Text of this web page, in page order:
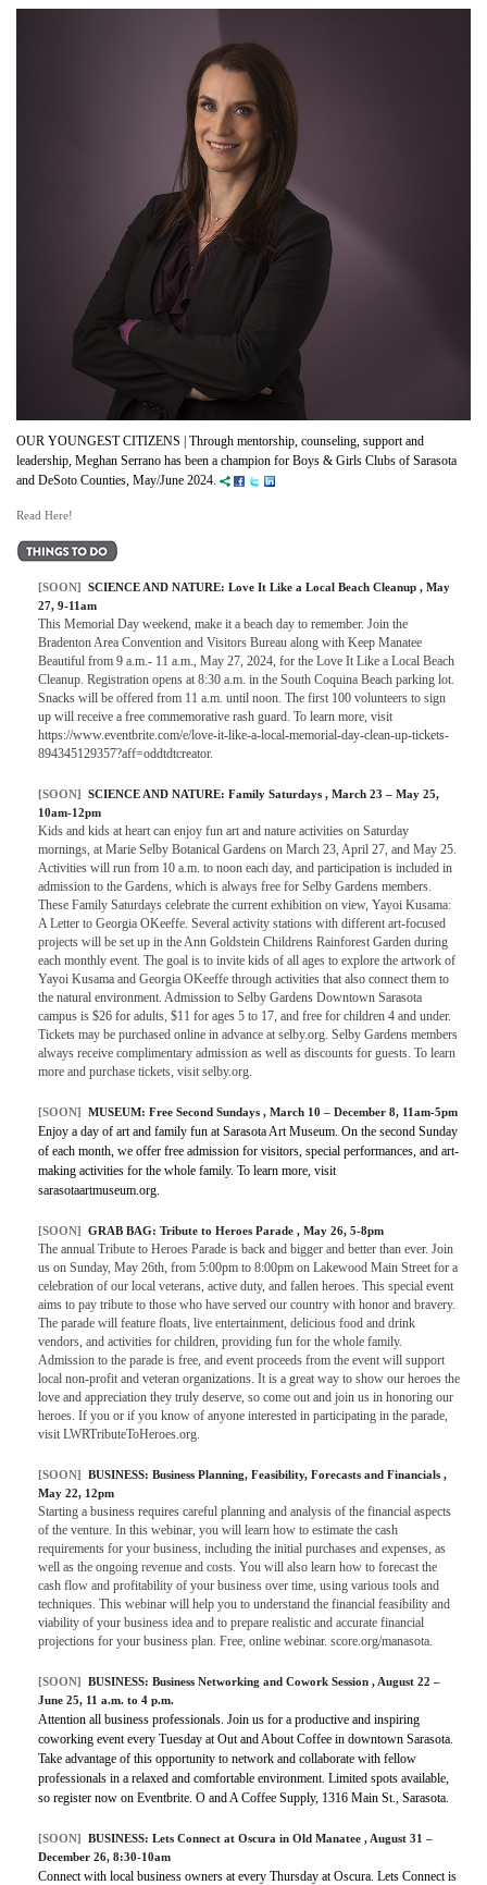
OUR YOUNGEST CITIZENS | Through mentorship, counseling, support and
leadership, Meghan Serrano has been a champion for Boys & Girls Clubs of Sarasota
and DeSoto Counties, May/June 2024.
Read Here!
[SOON] SCIENCE AND NATURE: Love It Like a Local Beach Cleanup , May
27, 9-11am
This Memorial Day weekend, make it a beach day to remember. Join the
Bradenton Area Convention and Visitors Bureau along with Keep Manatee
Beautiful from 9 a.m.- 11 a.m., May 27, 2024, for the Love It Like a Local Beach
Cleanup. Registration opens at 8:30 a.m. in the South Coquina Beach parking lot.
Snacks will be offered from 11 a.m. until noon. The first 100 volunteers to sign
up will receive a free commemorative rash guard. To learn more, visit
https://www.eventbrite.com/e/love-it-like-a-local-memorial-day-clean-up-tickets-
894345129357?aff=oddtdtcreator.
[SOON] SCIENCE AND NATURE: Family Saturdays , March 23 – May 25,
10am-12pm
Kids and kids at heart can enjoy fun art and nature activities on Saturday
mornings, at Marie Selby Botanical Gardens on March 23, April 27, and May 25.
Activities will run from 10 a.m. to noon each day, and participation is included in
admission to the Gardens, which is always free for Selby Gardens members.
These Family Saturdays celebrate the current exhibition on view, Yayoi Kusama:
A Letter to Georgia OKeeffe. Several activity stations with different art-focused
projects will be set up in the Ann Goldstein Childrens Rainforest Garden during
each monthly event. The goal is to invite kids of all ages to explore the artwork of
Yayoi Kusama and Georgia OKeeffe through activities that also connect them to
the natural environment. Admission to Selby Gardens Downtown Sarasota
campus is $26 for adults, $11 for ages 5 to 17, and free for children 4 and under.
Tickets may be purchased online in advance at selby.org. Selby Gardens members
always receive complimentary admission as well as discounts for guests. To learn
more and purchase tickets, visit selby.org.
[SOON] MUSEUM: Free Second Sundays , March 10 – December 8, 11am-5pm
Enjoy a day of art and family fun at Sarasota Art Museum. On the second Sunday
of each month, we offer free admission for visitors, special performances, and art-
making activities for the whole family. To learn more, visit
sarasotaartmuseum.org.
[SOON] GRAB BAG: Tribute to Heroes Parade , May 26, 5-8pm
The annual Tribute to Heroes Parade is back and bigger and better than ever. Join
us on Sunday, May 26th, from 5:00pm to 8:00pm on Lakewood Main Street for a
celebration of our local veterans, active duty, and fallen heroes. This special event
aims to pay tribute to those who have served our country with honor and bravery.
The parade will feature floats, live entertainment, delicious food and drink
vendors, and activities for children, providing fun for the whole family.
Admission to the parade is free, and event proceeds from the event will support
local non-profit and veteran organizations. It is a great way to show our heroes the
love and appreciation they truly deserve, so come out and join us in honoring our
heroes. If you or if you know of anyone interested in participating in the parade,
visit LWRTributeToHeroes.org.
[SOON] BUSINESS: Business Planning, Feasibility, Forecasts and Financials ,
May 22, 12pm
Starting a business requires careful planning and analysis of the financial aspects
of the venture. In this webinar, you will learn how to estimate the cash
requirements for your business, including the initial purchases and expenses, as
well as the ongoing revenue and costs. You will also learn how to forecast the
cash flow and profitability of your business over time, using various tools and
techniques. This webinar will help you to understand the financial feasibility and
viability of your business idea and to prepare realistic and accurate financial
projections for your business plan. Free, online webinar. score.org/manasota.
[SOON] BUSINESS: Business Networking and Cowork Session , August 22 –
June 25, 11 a.m. to 4 p.m.
Attention all business professionals. Join us for a productive and inspiring
coworking event every Tuesday at Out and About Coffee in downtown Sarasota.
Take advantage of this opportunity to network and collaborate with fellow
professionals in a relaxed and comfortable environment. Limited spots available,
so register now on Eventbrite. O and A Coffee Supply, 1316 Main St., Sarasota.
[SOON] BUSINESS: Lets Connect at Oscura in Old Manatee , August 31 –
December 26, 8:30-10am
Connect with local business owners at every Thursday at Oscura. Lets Connect is